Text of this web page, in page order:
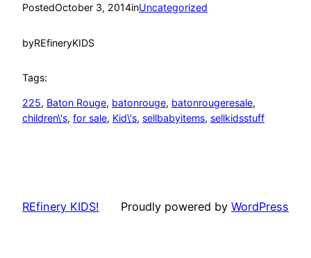
PostedOctober 3, 2014inUncategorized
byREfineryKIDS
Tags:
225, Baton Rouge, batonrouge, batonrougeresale
children\'s, for sale, Kid\'s, sellbabyitems, sellkidsstuff
REfinery KIDS! Proudly powered by WordPress